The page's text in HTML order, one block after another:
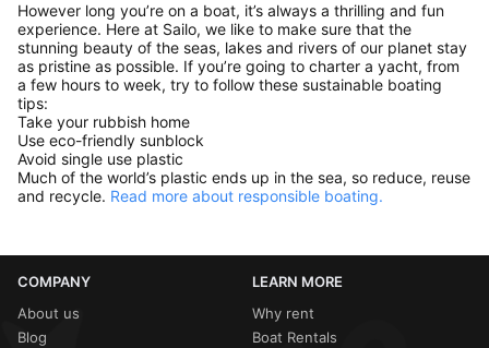
However long you’re on a boat, it’s always a thrilling and fun
experience. Here at Sailo, we like to make sure that the
stunning beauty of the seas, lakes and rivers of our planet stay
as pristine as possible. If you’re going to charter a yacht, from
a few hours to week, try to follow these sustainable boating
tips:
Take your rubbish home
Use eco-friendly sunblock
Avoid single use plastic
Much of the world’s plastic ends up in the sea, so reduce, reuse
and recycle. Read more about responsible boating.
COMPANY
About us
Blog
LEARN MORE
Why rent
Boat Rentals